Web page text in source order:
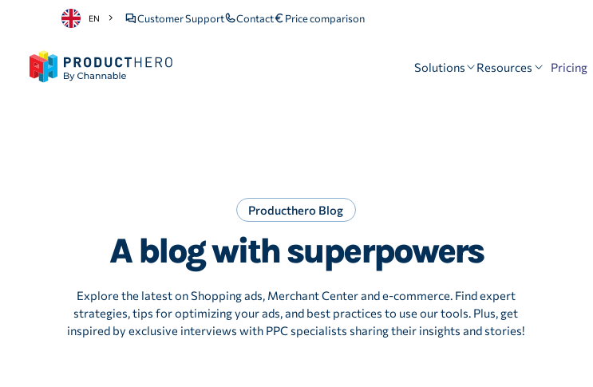
EN Customer Support Contact Price comparison
Solutions Resources Pricing
Producthero Blog
A blog with superpowers
Explore the latest on Shopping ads, Merchant Center and e-commerce. Find expert
strategies, tips for optimizing your ads, and best practices to use our tools. Plus, get
inspired by exclusive interviews with PPC specialists sharing their insights and stories!